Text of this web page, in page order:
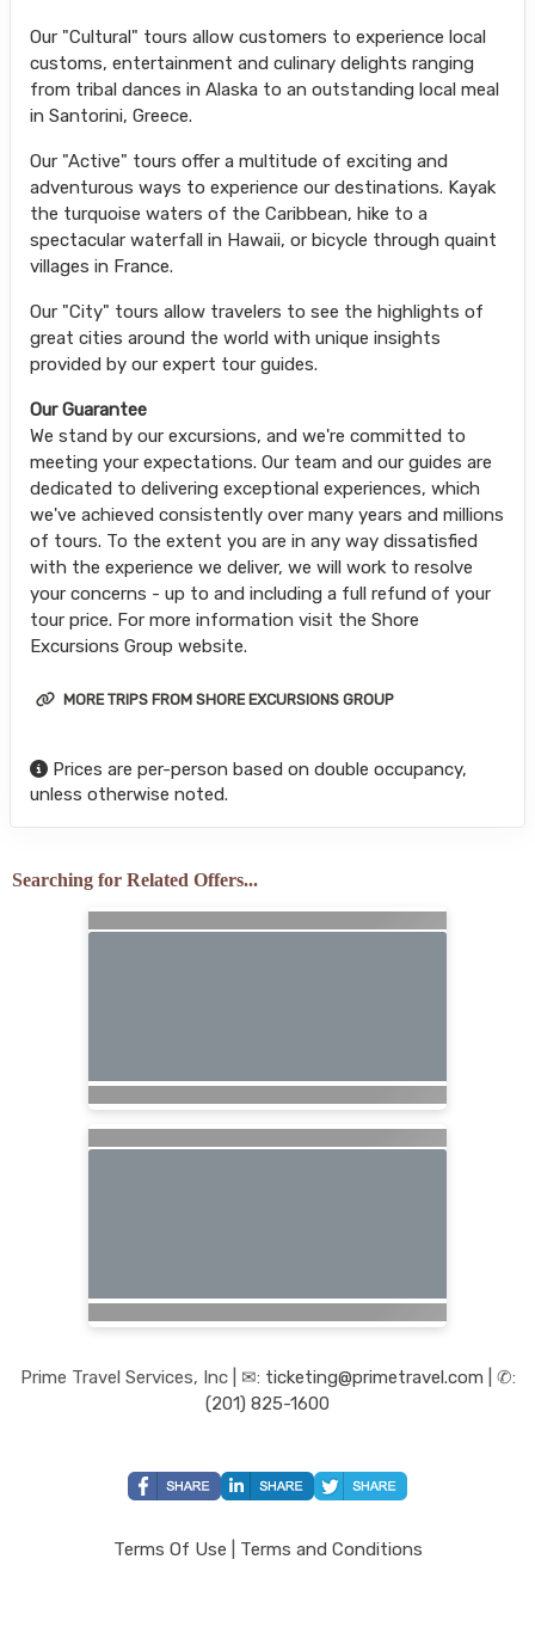
Our "Cultural" tours allow customers to experience local
customs, entertainment and culinary delights ranging
from tribal dances in Alaska to an outstanding local meal
in Santorini, Greece.
Our "Active" tours offer a multitude of exciting and
adventurous ways to experience our destinations. Kayak
the turquoise waters of the Caribbean, hike to a
spectacular waterfall in Hawaii, or bicycle through quaint
villages in France.
Our "City" tours allow travelers to see the highlights of
great cities around the world with unique insights
provided by our expert tour guides.
Our Guarantee
We stand by our excursions, and we're committed to
meeting your expectations. Our team and our guides are
dedicated to delivering exceptional experiences, which
we've achieved consistently over many years and millions
of tours. To the extent you are in any way dissatisfied
with the experience we deliver, we will work to resolve
your concerns - up to and including a full refund of your
tour price. For more information visit the Shore
Excursions Group website.
MORE TRIPS FROM SHORE EXCURSIONS GROUP
Prices are per-person based on double occupancy,
unless otherwise noted.
Searching for Related Offers...
Prime Travel Services, Inc | ✉: ticketing@primetravel.com | ✆:
(201) 825-1600
Terms Of Use Terms and Conditions